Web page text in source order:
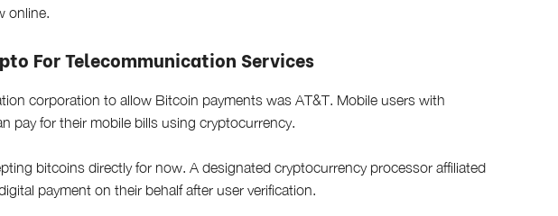
online.
For Telecommunication Services
corporation to allow Bitcoin payments was AT&T. Mobile users with
pay for their mobile bills using cryptocurrency.
bitcoins directly for now. A designated cryptocurrency processor affiliated
payment on their behalf after user verification.